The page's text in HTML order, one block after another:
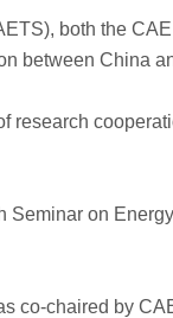
both the
between China
research
on
co-chaired by